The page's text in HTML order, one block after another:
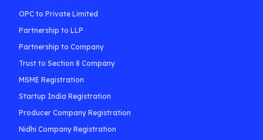
OPC to Private Limited
Partnership to LLP
Partnership to Company
Trust to Section 8 Company
MSME Registration
Startup India Registration
Producer Company Registration
Nidhi Company Registration